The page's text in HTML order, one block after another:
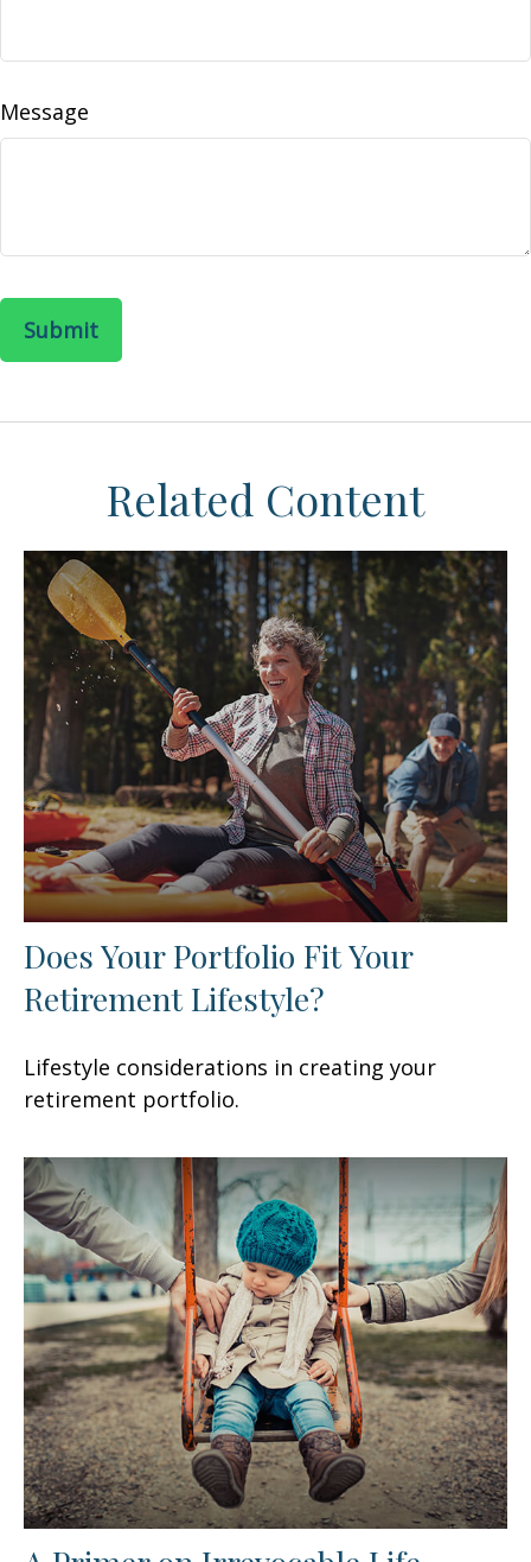
Message
Related Content
Does Your Portfolio Fit Your
Retirement Lifestyle?
Lifestyle considerations in creating your
retirement portfolio.